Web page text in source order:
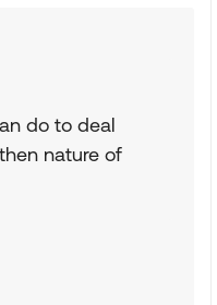
do to deal
nature of